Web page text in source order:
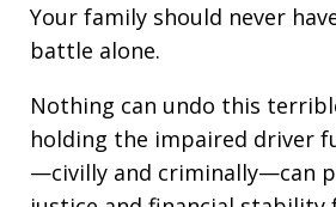
Your family should never
battle alone.
Nothing can undo this
holding the impaired driver
—civilly and criminally—can